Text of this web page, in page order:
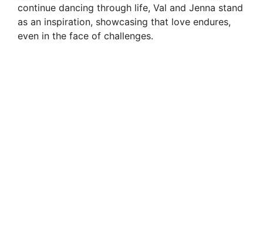
continue dancing through life, Val and Jenna stand
as an inspiration, showcasing that love endures,
even in the face of challenges.